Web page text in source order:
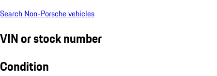
Search Non-Porsche vehicles
VIN or stock number
Condition